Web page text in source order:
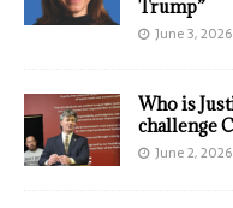
Trump”
June 3, 2026
Who is
challenge
June 2, 2026